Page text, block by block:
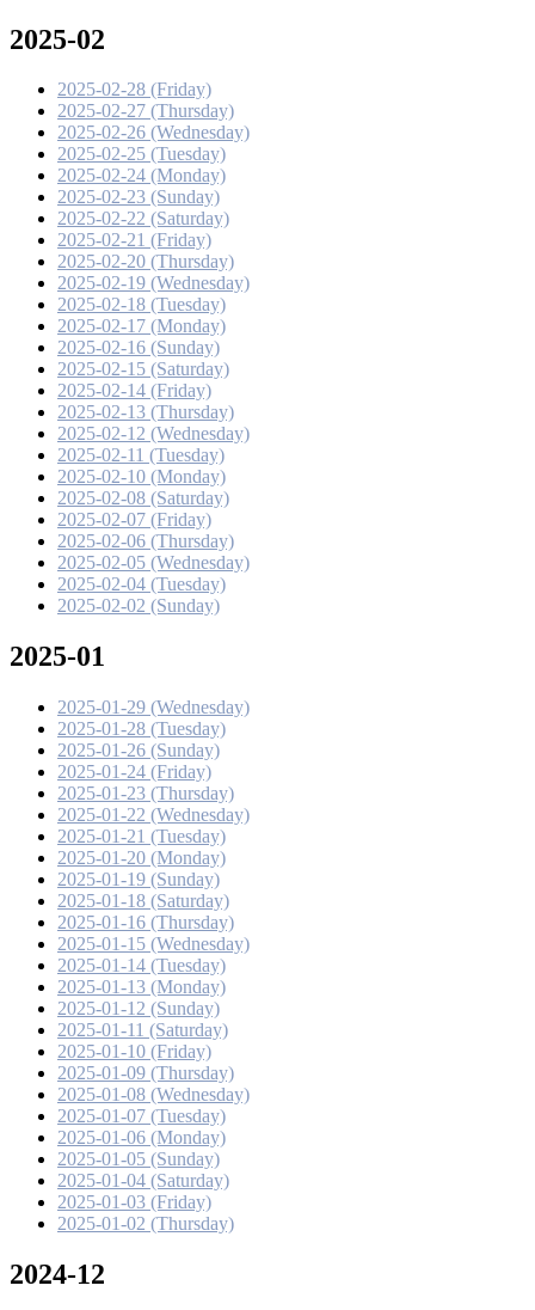
2025-02
2025-02-28 (Friday)
2025-02-27 (Thursday)
2025-02-26 (Wednesday)
2025-02-25 (Tuesday)
2025-02-24 (Monday)
2025-02-23 (Sunday)
2025-02-22 (Saturday)
2025-02-21 (Friday)
2025-02-20 (Thursday)
2025-02-19 (Wednesday)
2025-02-18 (Tuesday)
2025-02-17 (Monday)
2025-02-16 (Sunday)
2025-02-15 (Saturday)
2025-02-14 (Friday)
2025-02-13 (Thursday)
2025-02-12 (Wednesday)
2025-02-11 (Tuesday)
2025-02-10 (Monday)
2025-02-08 (Saturday)
2025-02-07 (Friday)
2025-02-06 (Thursday)
2025-02-05 (Wednesday)
2025-02-04 (Tuesday)
2025-02-02 (Sunday)
2025-01
2025-01-29 (Wednesday)
2025-01-28 (Tuesday)
2025-01-26 (Sunday)
2025-01-24 (Friday)
2025-01-23 (Thursday)
2025-01-22 (Wednesday)
2025-01-21 (Tuesday)
2025-01-20 (Monday)
2025-01-19 (Sunday)
2025-01-18 (Saturday)
2025-01-16 (Thursday)
2025-01-15 (Wednesday)
2025-01-14 (Tuesday)
2025-01-13 (Monday)
2025-01-12 (Sunday)
2025-01-11 (Saturday)
2025-01-10 (Friday)
2025-01-09 (Thursday)
2025-01-08 (Wednesday)
2025-01-07 (Tuesday)
2025-01-06 (Monday)
2025-01-05 (Sunday)
2025-01-04 (Saturday)
2025-01-03 (Friday)
2025-01-02 (Thursday)
2024-12